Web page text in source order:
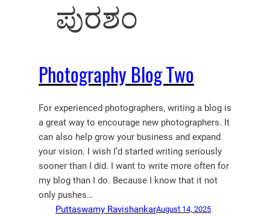
ಪುರಶಂ
Photography Blog Two
For experienced photographers, writing a blog is
a great way to encourage new photographers. It
can also help grow your business and expand
your vision. I wish I’d started writing seriously
sooner than I did. I want to write more often for
my blog than I do. Because I know that it not
only pushes…
Puttaswamy RavishankarAugust 14, 2025